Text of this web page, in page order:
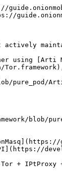
using
pure_pod/
blob/
+ IPtProxy